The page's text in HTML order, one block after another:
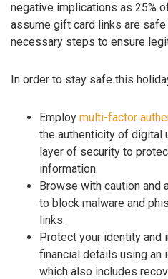
negative implications as 25%
assume gift card links are safe
necessary steps to ensure
In order to stay safe this
Employ multi-factor
the authenticity of digital
layer of security to
information.
Browse with caution and
to block malware and
links.
Protect your identity and
financial details using
which also includes